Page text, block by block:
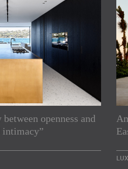
openness and
intimacy”
Newsletters
projects from around the Asia